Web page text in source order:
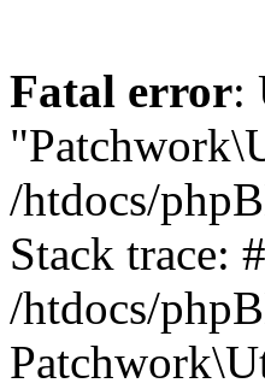
Fatal error:
/htdocs/
Stack trace:
/htdocs/